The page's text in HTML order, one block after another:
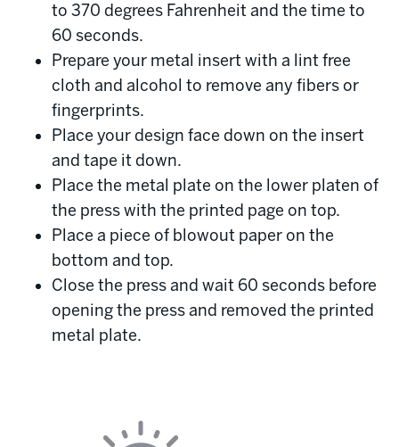
to 370 degrees Fahrenheit and the time to
60 seconds.
Prepare your metal insert with a lint free
cloth and alcohol to remove any fibers or
fingerprints.
Place your design face down on the insert
and tape it down.
Place the metal plate on the lower platen of
the press with the printed page on top.
Place a piece of blowout paper on the
bottom and top.
Close the press and wait 60 seconds before
opening the press and removed the printed
metal plate.